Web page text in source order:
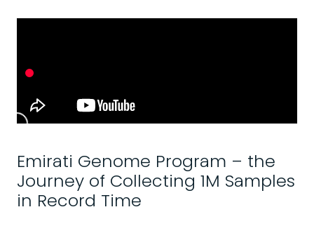
Emirati Genome Program – the
Journey of Collecting 1M Samples
in Record Time